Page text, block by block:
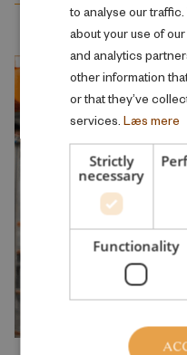
to analyse our
about your use of
and analytics
other information
or that they’ve
services. Læs mere
Strictly
necessary
Functionality